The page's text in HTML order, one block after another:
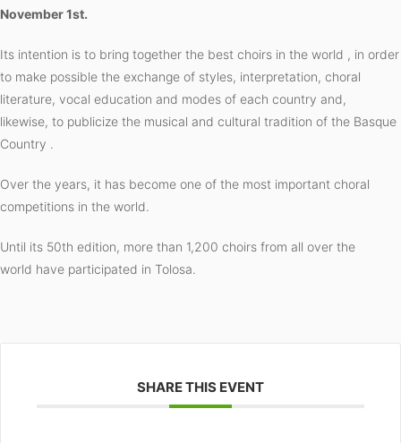
November 1st.
Its intention is to bring together the best choirs in the world , in order
to make possible the exchange of styles, interpretation, choral
literature, vocal education and modes of each country and,
likewise, to publicize the musical and cultural tradition of the Basque
Country .
Over the years, it has become one of the most important choral
competitions in the world.
Until its 50th edition, more than 1,200 choirs from all over the
world have participated in Tolosa.
SHARE THIS EVENT